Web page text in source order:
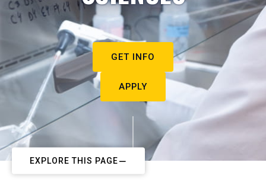
GET INFO
APPLY
EXPLORE THIS PAGE